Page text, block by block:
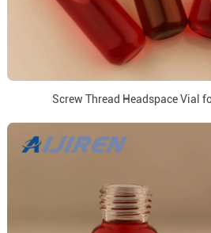
Screw Thread Headspace Vial